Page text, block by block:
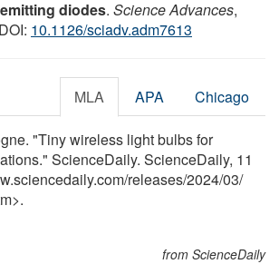
diodes. Science Advances,
10.1126/sciadv.adm7613
MLA APA Chicago
"Tiny wireless light bulbs for
ScienceDaily. ScienceDaily, 11
/releases/2024/03/
from ScienceDaily